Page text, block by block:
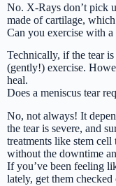
No. X-Rays don’t pick
made of cartilage,
Can you exercise with a
Technically, if the tear
(gently!) exercise.
heal.
Does a meniscus tear
No, not always! It
the tear is severe, and
treatments like stem
without the downtime
If you’ve been feeling
lately, get them checked